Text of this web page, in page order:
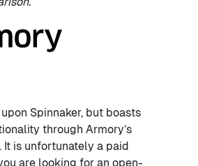
Spinnaker, but boasts
through Armory’s
It is unfortunately a paid
are looking for an open-